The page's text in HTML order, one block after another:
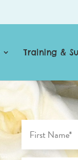
Training &